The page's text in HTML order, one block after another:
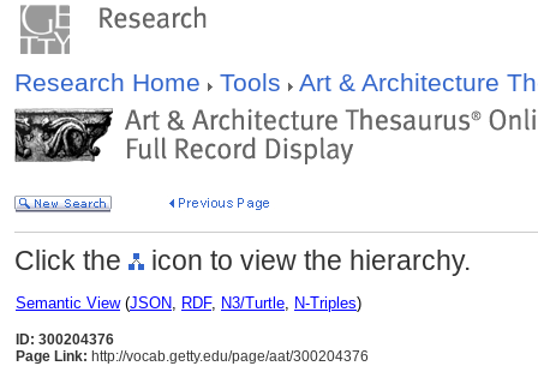
Research Home Tools Art & Architecture
Click the icon to view the hierarchy.
Semantic View(JSON, RDF, N3/Turtle, N-Triples)
ID: 300204376
Page Link: http://vocab.getty.edu/page/aat/300204376